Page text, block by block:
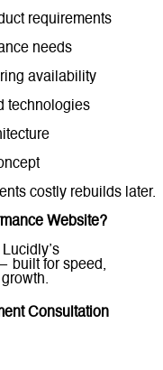
requirements
needs
availability
technologies
costly rebuilds later.
Website?
built for speed,
Consultation